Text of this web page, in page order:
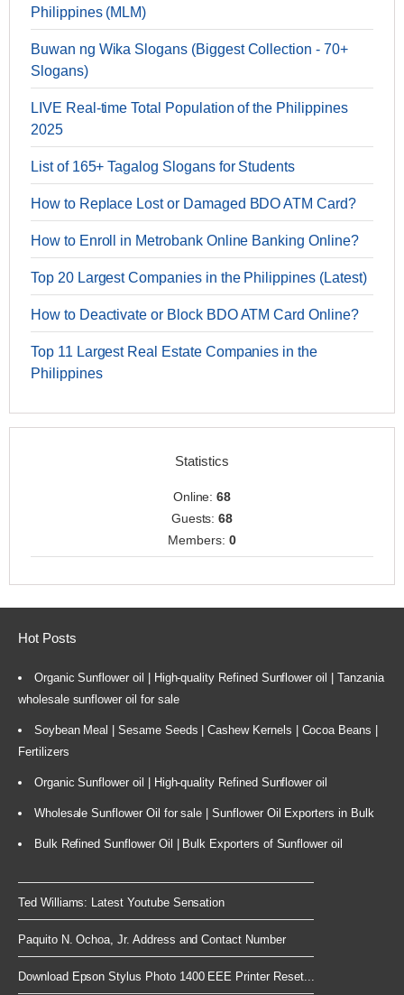
Philippines (MLM)
Buwan ng Wika Slogans (Biggest Collection - 70+
Slogans)
LIVE Real-time Total Population of the Philippines
2025
List of 165+ Tagalog Slogans for Students
How to Replace Lost or Damaged BDO ATM Card?
How to Enroll in Metrobank Online Banking Online?
Top 20 Largest Companies in the Philippines (Latest)
How to Deactivate or Block BDO ATM Card Online?
Top 11 Largest Real Estate Companies in the
Philippines
Statistics
Online:68
Guests:68
Members: 0
Hot Posts
Organic Sunflower oil | High-quality Refined Sunflower oil | Tanzania
wholesale sunflower oil for sale
Soybean Meal | Sesame Seeds | Cashew Kernels | Cocoa Beans |
Fertilizers
Organic Sunflower oil | High-quality Refined Sunflower oil
Wholesale Sunflower Oil for sale | Sunflower Oil Exporters in Bulk
Bulk Refined Sunflower Oil | Bulk Exporters of Sunflower oil
Ted Williams: Latest Youtube Sensation
Paquito N. Ochoa, Jr. Address and Contact Number
Download Epson Stylus Photo 1400 EEE Printer Reset...